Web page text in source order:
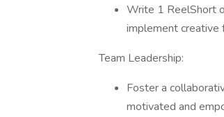
Write 1 ReelShort
implement creative
Team Leadership:
Foster a
motivated and